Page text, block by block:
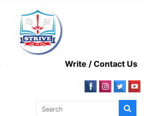
Write / Contact Us